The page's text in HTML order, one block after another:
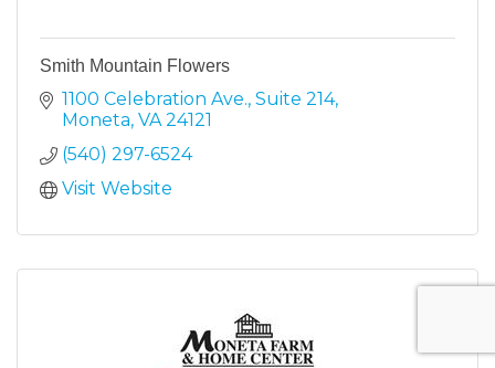
Smith Mountain Flowers
1100 Celebration Ave., Suite 214
Moneta VA 24121
(540) 297-6524
Visit Website